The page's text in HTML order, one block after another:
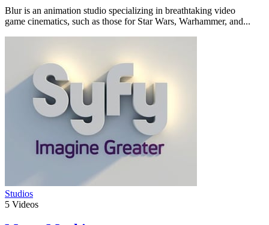
Blur is an animation studio specializing in breathtaking video
game cinematics, such as those for Star Wars, Warhammer, and...
Studios
5 Videos